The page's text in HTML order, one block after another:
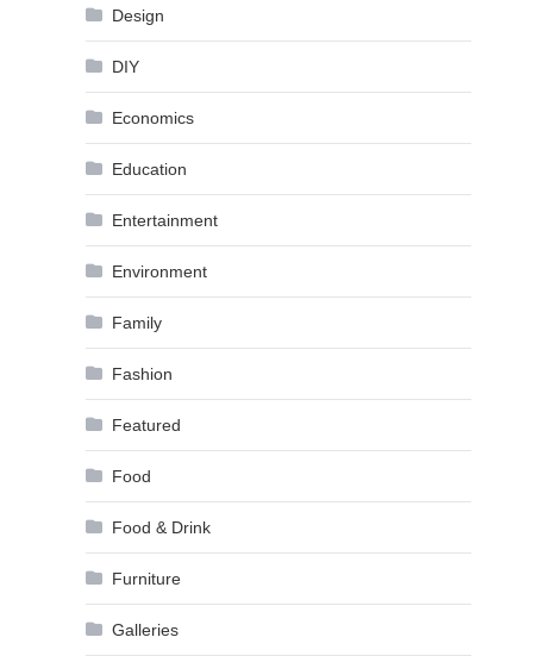
Design
DIY
Economics
Education
Entertainment
Environment
Family
Fashion
Featured
Food
Food & Drink
Furniture
Galleries